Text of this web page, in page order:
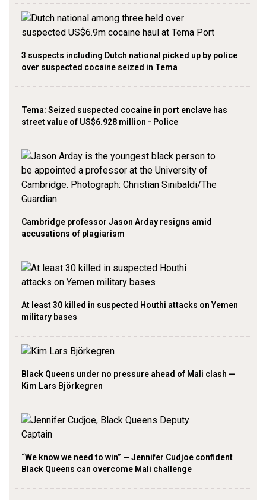
3 suspects including Dutch national picked up by police
over suspected cocaine seized in Tema
Tema: Seized suspected cocaine in port enclave has
street value of US$6.928 million - Police
Cambridge professor Jason Arday resigns amid
accusations of plagiarism
At least 30 killed in suspected Houthi attacks on Yemen
military bases
Black Queens under no pressure ahead of Mali clash —
Kim Lars Björkegren
“We know we need to win” — Jennifer Cudjoe confident
Black Queens can overcome Mali challenge